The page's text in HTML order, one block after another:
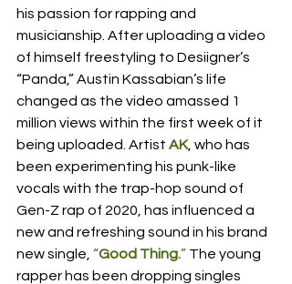
his passion for rapping and
musicianship. After uploading a video
of himself freestyling to Desiigner’s
“Panda,” Austin Kassabian’s life
changed as the video amassed 1
million views within the first week of it
being uploaded. Artist AK, who has
been experimenting his punk-like
vocals with the trap-hop sound of
Gen-Z rap of 2020, has influenced a
new and refreshing sound in his brand
new single, “Good Thing.” The young
rapper has been dropping singles